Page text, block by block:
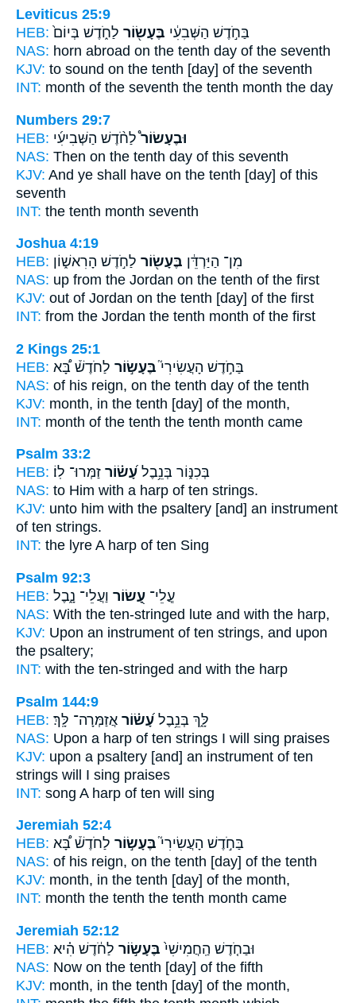
Leviticus 25:9
HEB:
בַּחֹ֣דֶשׁ הַשְּׁבִעִ֔י בֶּעָשׂ֖וֹר לַחֹ֑דֶשׁ בְּיוֹם֙
NAS: horn abroad on the tenth day of the seventh
KJV: to sound on the tenth [day] of the seventh
INT: month of the seventh the tenth month the day
Numbers 29:7
HEB:
וּבֶעָשׂוֹר֩לַחֹ֨דֶשׁ הַשְּׁבִיעִ֜י
NAS: Then on the tenth day of this seventh
KJV: And ye shall have on the tenth [day] of this
seventh
INT: the tenth month seventh
Joshua 4:19
HEB:
מִן־ הַיַּרְדֵּ֔ן בֶּעָשׂ֖וֹר לַחֹ֣דֶשׁ הָרִאשׁ֑וֹן
NAS: up from the Jordan on the tenth of the first
KJV: out of Jordan on the tenth [day] of the first
INT: from the Jordan the tenth month of the first
2 Kings 25:1
HEB:
בַּחֹ֣דֶשׁ הָעֲשִׂירִי֮בֶּעָשׂ֣וֹר לַחֹדֶשׁ֒ בָּ֠א
NAS: of his reign, on the tenth day of the tenth
KJV: month, in the tenth [day] of the month,
INT: month of the tenth the tenth month came
Psalm 33:2
HEB:
בְּכִנּ֑וֹר בְּנֵ֥בֶל עָ֝שׂ֗וֹר זַמְּרוּ־ לֽוֹ׃
NAS: to Him with a harp of ten strings.
KJV: unto him with the psaltery [and] an instrument
of ten strings.
INT: the lyre A harp of ten Sing
Psalm 92:3
HEB:
עֲ‍ֽלֵי־ עָ֭שׂוֹר וַעֲלֵי־ נָ֑בֶל
NAS: With the ten-stringed lute and with the harp,
KJV: Upon an instrument of ten strings, and upon
the psaltery;
INT: with the ten-stringed and with the harp
Psalm 144:9
HEB:
לָּ֑ךְ בְּנֵ֥בֶל עָ֝שׂ֗וֹר אֲזַמְּרָה־ לָּֽךְ׃
NAS: Upon a harp of ten strings I will sing praises
KJV: upon a psaltery [and] an instrument of ten
strings will I sing praises
INT: song A harp of ten will sing
Jeremiah 52:4
HEB:
בַּחֹ֣דֶשׁ הָעֲשִׂירִי֮בֶּעָשׂ֣וֹר לַחֹדֶשׁ֒ בָּ֠א
NAS: of his reign, on the tenth [day] of the tenth
KJV: month, in the tenth [day] of the month,
INT: month the tenth the tenth month came
Jeremiah 52:12
HEB:
וּבַחֹ֤דֶשׁ הַֽחֲמִישִׁי֙ בֶּעָשׂ֣וֹר לַחֹ֔דֶשׁ הִ֗יא
NAS: Now on the tenth [day] of the fifth
KJV: month, in the tenth [day] of the month,